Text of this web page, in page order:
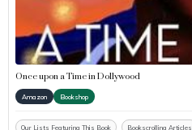
Once upon a Time in Dollywood
Amazon Bookshop
Our Lists Featuring This Book Bookscrolling Articles